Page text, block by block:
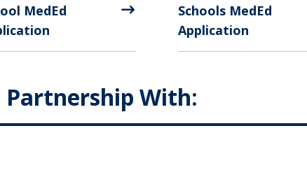
MedEd
Schools MedEd
Application
Partnership With: